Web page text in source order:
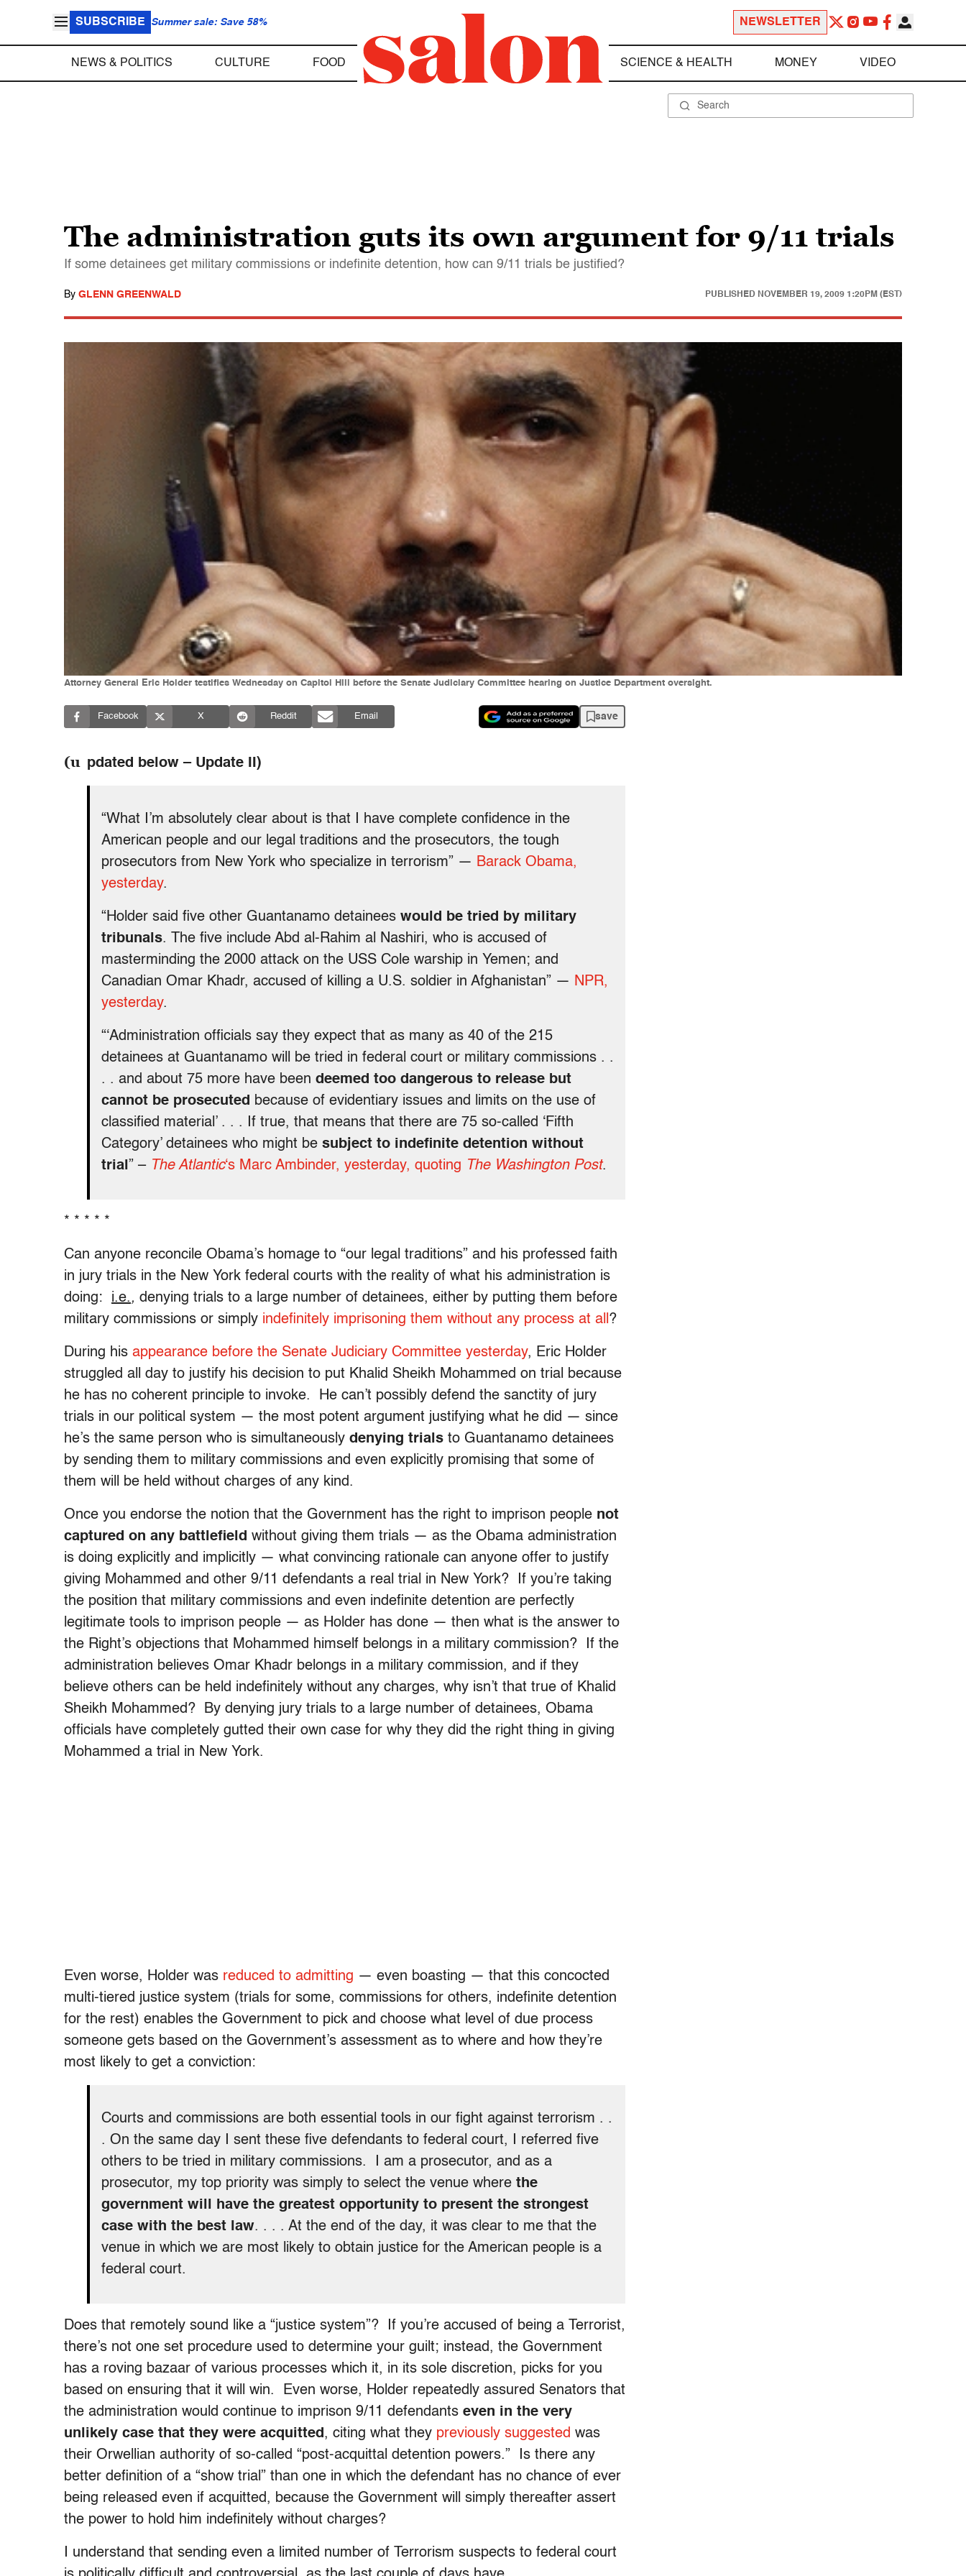
SUBSCRIBE Summer sale: Save 58% NEWSLETTER
NEWS & POLITICS CULTURE FOOD SCIENCE & HEALTH MONEY VIDEO
The administration guts its own argument for 9/11 trials
If some detainees get military commissions or indefinite detention, how can 9/11 trials be justified?
By GLENN GREENWALD PUBLISHED NOVEMBER 19, 2009 1:20PM (EST)
Attorney General Eric Holder testifies Wednesday on Capitol Hill before the Senate Judiciary Committee hearing on Justice Department oversight.
Facebook X Reddit Email save
(u pdated below – Update II)
“What I’m absolutely clear about is that I have complete confidence in the
American people and our legal traditions and the prosecutors, the tough
prosecutors from New York who specialize in terrorism” — Barack Obama,
yesterday.
“Holder said five other Guantanamo detainees would be tried by military
tribunals. The five include Abd al-Rahim al Nashiri, who is accused of
masterminding the 2000 attack on the USS Cole warship in Yemen; and
Canadian Omar Khadr, accused of killing a U.S. soldier in Afghanistan” — NPR,
yesterday.
“‘Administration officials say they expect that as many as 40 of the 215
detainees at Guantanamo will be tried in federal court or military commissions . .
. . and about 75 more have been deemed too dangerous to release but
cannot be prosecuted because of evidentiary issues and limits on the use of
classified material’ . . . If true, that means that there are 75 so-called ‘Fifth
Category’ detainees who might be subject to indefinite detention without
trial ” – The Atlantic‘s Marc Ambinder, yesterday, quoting The Washington Post.
* * * * *
Can anyone reconcile Obama’s homage to “our legal traditions” and his professed faith
in jury trials in the New York federal courts with the reality of what his administration is
doing: i.e., denying trials to a large number of detainees, either by putting them before
military commissions or simply indefinitely imprisoning them without any process at all ?
During his appearance before the Senate Judiciary Committee yesterday, Eric Holder
struggled all day to justify his decision to put Khalid Sheikh Mohammed on trial because
he has no coherent principle to invoke. He can’t possibly defend the sanctity of jury
trials in our political system — the most potent argument justifying what he did — since
he’s the same person who is simultaneously denying trials to Guantanamo detainees
by sending them to military commissions and even explicitly promising that some of
them will be held without charges of any kind.
Once you endorse the notion that the Government has the right to imprison people not
captured on any battlefield without giving them trials — as the Obama administration
is doing explicitly and implicitly — what convincing rationale can anyone offer to justify
giving Mohammed and other 9/11 defendants a real trial in New York? If you’re taking
the position that military commissions and even indefinite detention are perfectly
legitimate tools to imprison people — as Holder has done — then what is the answer to
the Right’s objections that Mohammed himself belongs in a military commission? If the
administration believes Omar Khadr belongs in a military commission, and if they
believe others can be held indefinitely without any charges, why isn’t that true of Khalid
Sheikh Mohammed? By denying jury trials to a large number of detainees, Obama
officials have completely gutted their own case for why they did the right thing in giving
Mohammed a trial in New York.
Even worse, Holder was reduced to admitting — even boasting — that this concocted
multi-tiered justice system (trials for some, commissions for others, indefinite detention
for the rest) enables the Government to pick and choose what level of due process
someone gets based on the Government’s assessment as to where and how they’re
most likely to get a conviction:
Courts and commissions are both essential tools in our fight against terrorism . .
. On the same day I sent these five defendants to federal court, I referred five
others to be tried in military commissions. I am a prosecutor, and as a
prosecutor, my top priority was simply to select the venue where the
government will have the greatest opportunity to present the strongest
case with the best law. . . . At the end of the day, it was clear to me that the
venue in which we are most likely to obtain justice for the American people is a
federal court.
Does that remotely sound like a “justice system”? If you’re accused of being a Terrorist,
there’s not one set procedure used to determine your guilt; instead, the Government
has a roving bazaar of various processes which it, in its sole discretion, picks for you
based on ensuring that it will win. Even worse, Holder repeatedly assured Senators that
the administration would continue to imprison 9/11 defendants even in the very
unlikely case that they were acquitted , citing what they previously suggested was
their Orwellian authority of so-called “post-acquittal detention powers.” Is there any
better definition of a “show trial” than one in which the defendant has no chance of ever
being released even if acquitted, because the Government will simply thereafter assert
the power to hold him indefinitely without charges?
I understand that sending even a limited number of Terrorism suspects to federal court